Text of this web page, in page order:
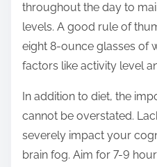
throughout the day to
levels. A good rule of
eight 8-ounce glasses of
factors like activity level
In addition to diet, the
cannot be overstated.
severely impact your
brain fog. Aim for 7-9